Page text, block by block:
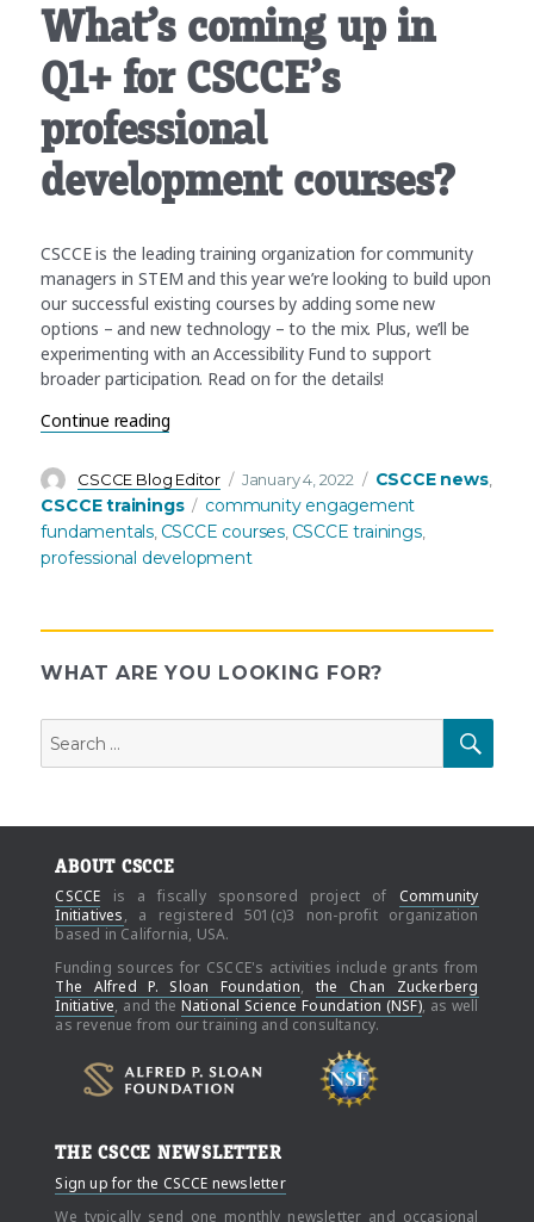
What’s coming up in
Q1+ for CSCCE’s
professional
development courses?
CSCCE is the leading training organization for community
managers in STEM and this year we’re looking to build upon
our successful existing courses by adding some new
options – and new technology – to the mix. Plus, we’ll be
experimenting with an Accessibility Fund to support
broader participation. Read on for the details!
Continue reading“What’s coming up in Q1+ for CSCCE’s
Author
CSCCE Blog Editor
Posted
on
January 4, 2022 Categories
CSCCE news,
CSCCE trainings Tags
community engagement
fundamentals CSCCE courses CSCCE trainings,
professional development
WHAT ARE YOU LOOKING FOR?
for:
ABOUT CSCCE
CSCCE is a fiscally sponsored project of Community
Initiatives, a registered 501(c)3 non-profit organization
based in California, USA.
Funding sources for CSCCE's activities include grants from
The Alfred P. Sloan Foundation, the Chan Zuckerberg
Initiative, and the National Science Foundation (NSF), as well
as revenue from our training and consultancy.
THE CSCCE NEWSLETTER
Sign up for the CSCCE newsletter
We typically send one monthly newsletter and occasional